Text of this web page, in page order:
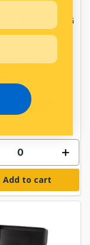
PLUG
SPRING GRIP
BXB730
In Stock Online
Add to cart